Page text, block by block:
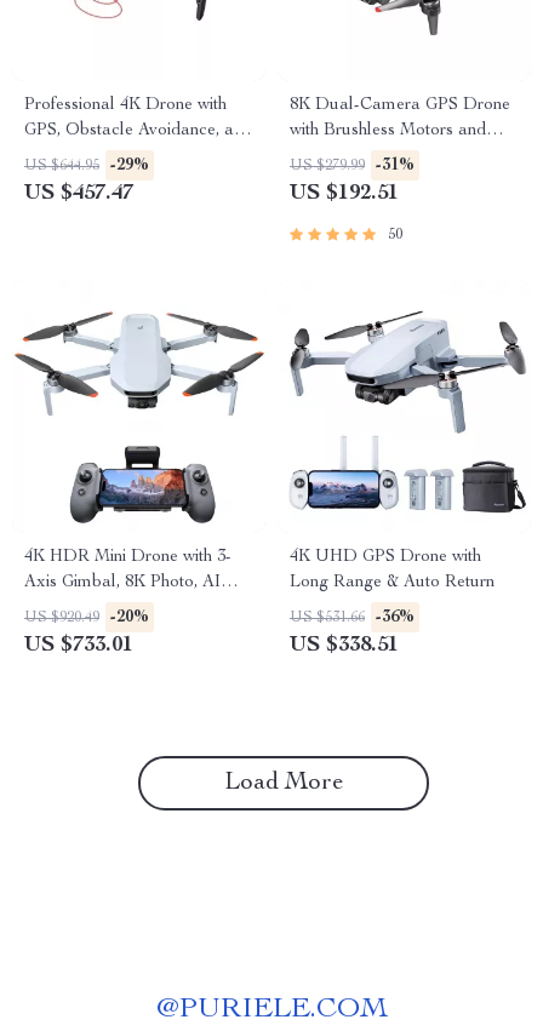
Professional 4K Drone with
GPS, Obstacle Avoidance, and
40-Minute Flight Time
US $644.95 -29%
US $457.47
8K Dual-Camera GPS Drone
with Brushless Motors and
Obstacle Avoidance
US $279.99 -31%
US $192.51
50
4K HDR Mini Drone with 3-
Axis Gimbal, 8K Photo, AI
Tracking & Night Shot
US $920.49 -20%
US $733.01
4K UHD GPS Drone with
Long Range & Auto Return
US $531.66 -36%
US $338.51
Load More
@PURIELE.COM